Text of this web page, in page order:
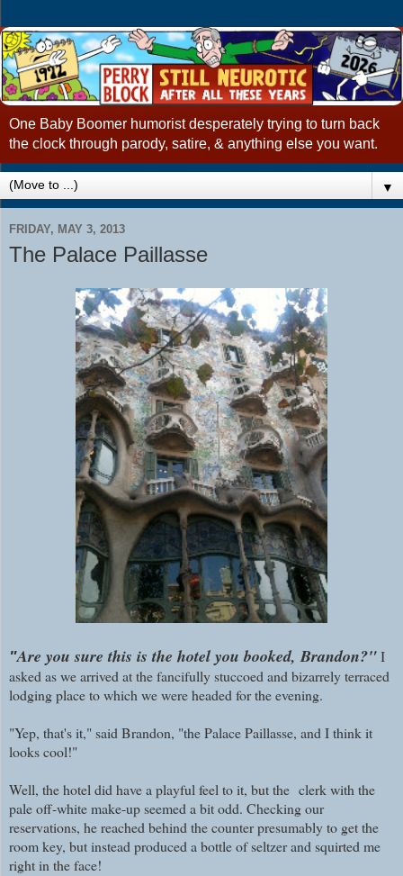
One Baby Boomer humorist desperately trying to turn back
the clock through parody, satire, & anything else you want.
▼
FRIDAY, MAY 3, 2013
The Palace Paillasse
"Are you sure this is the hotel you booked, Brandon?"I
asked as we arrived at the fancifully stuccoed and bizarrely terraced
lodging place to which we were headed for the evening.
"Yep, that's it," said Brandon, "the Palace Paillasse, and I think it
looks cool!"
Well, the hotel did have a playful feel to it, but the clerk with the
pale off-white make-up seemed a bit odd. Checking our
reservations, he reached behind the counter presumably to get the
room key, but instead produced a bottle of seltzer and squirted me
right in the face!